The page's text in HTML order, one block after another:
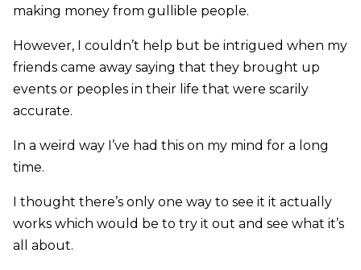
making money from gullible people.
However, I couldn’t help but be intrigued when my
friends came away saying that they brought up
events or peoples in their life that were scarily
accurate.
In a weird way I’ve had this on my mind for a long
time.
I thought there’s only one way to see it it actually
works which would be to try it out and see what it’s
all about.